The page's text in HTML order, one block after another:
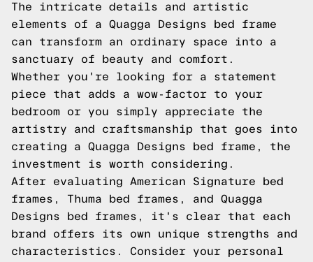
The intricate details and artistic
elements of a Quagga Designs bed frame
can transform an ordinary space into a
sanctuary of beauty and comfort.
Whether you're looking for a statement
piece that adds a wow-factor to your
bedroom or you simply appreciate the
artistry and craftsmanship that goes into
creating a Quagga Designs bed frame, the
investment is worth considering.
After evaluating American Signature bed
frames, Thuma bed frames, and Quagga
Designs bed frames, it's clear that each
brand offers its own unique strengths and
characteristics. Consider your personal